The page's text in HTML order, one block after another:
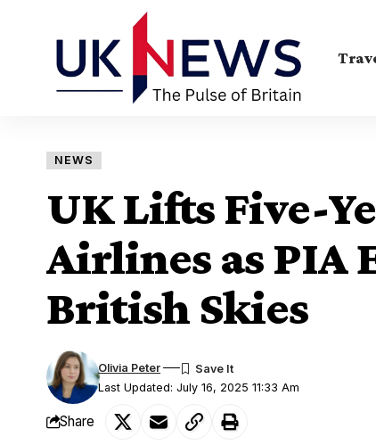
NEWS
UK Lifts Five-
Airlines as PIA
British Skies
Last Updated: July 16, 2025 11:33 Am
Olivia Peter
Share